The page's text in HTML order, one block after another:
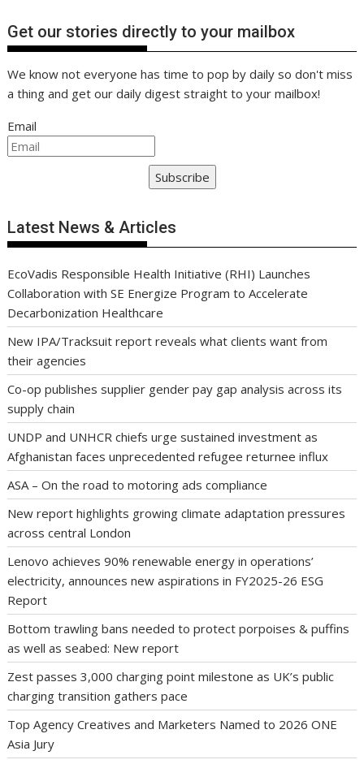
Get our stories directly to your mailbox
We know not everyone has time to pop by daily so don't miss
a thing and get our daily digest straight to your mailbox!
Email
Subscribe
Latest News & Articles
EcoVadis Responsible Health Initiative (RHI) Launches
Collaboration with SE Energize Program to Accelerate
Decarbonization Healthcare
New IPA/Tracksuit report reveals what clients want from
their agencies
Co-op publishes supplier gender pay gap analysis across its
supply chain
UNDP and UNHCR chiefs urge sustained investment as
Afghanistan faces unprecedented refugee returnee influx
ASA – On the road to motoring ads compliance
New report highlights growing climate adaptation pressures
across central London
Lenovo achieves 90% renewable energy in operations’
electricity, announces new aspirations in FY2025-26 ESG
Report
Bottom trawling bans needed to protect porpoises & puffins
as well as seabed: New report
Zest passes 3,000 charging point milestone as UK’s public
charging transition gathers pace
Top Agency Creatives and Marketers Named to 2026 ONE
Asia Jury